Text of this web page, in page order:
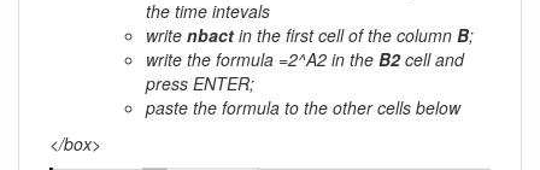
the time intevals
write nbact in the first cell of the column B;
write the formula =2^A2 in the B2cell and
press ENTER;
paste the formula to the other cells below
</box>